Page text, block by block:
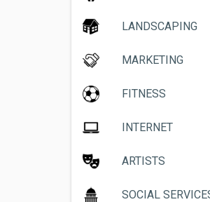
LANDSCAPING
MARKETING
FITNESS
INTERNET
ARTISTS
SOCIAL